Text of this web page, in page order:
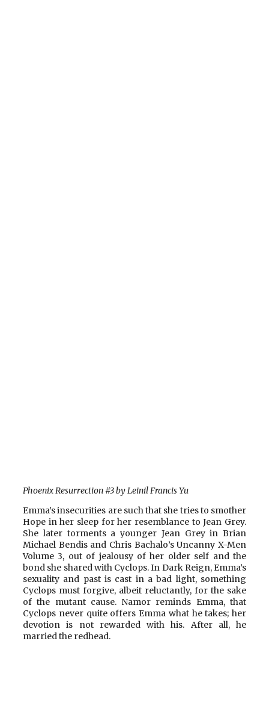
Phoenix Resurrection #3 by Leinil Francis Yu
Emma’s insecurities are such that she tries to smother
Hope in her sleep for her resemblance to Jean Grey.
She later torments a younger Jean Grey in Brian
Michael Bendis and Chris Bachalo’s Uncanny X-Men
Volume 3, out of jealousy of her older self and the
bond she shared with Cyclops. In Dark Reign, Emma’s
sexuality and past is cast in a bad light, something
Cyclops must forgive, albeit reluctantly, for the sake
of the mutant cause. Namor reminds Emma, that
Cyclops never quite offers Emma what he takes; her
devotion is not rewarded with his. After all, he
married the redhead.